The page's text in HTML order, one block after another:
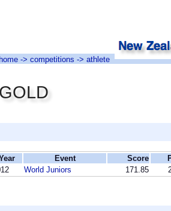
home -> competitions -> athlete
Event Score
World Juniors 171.85